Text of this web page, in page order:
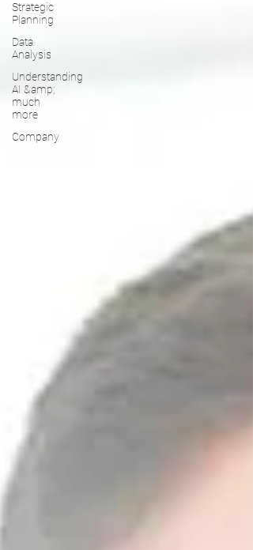
Strategic
Planning
Data
Analysis
Understanding
AI &amp;
much
more
Company